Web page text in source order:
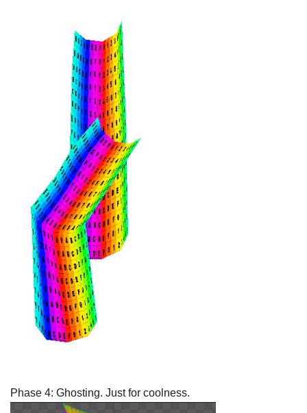
Phase 4: Ghosting. Just for coolness.